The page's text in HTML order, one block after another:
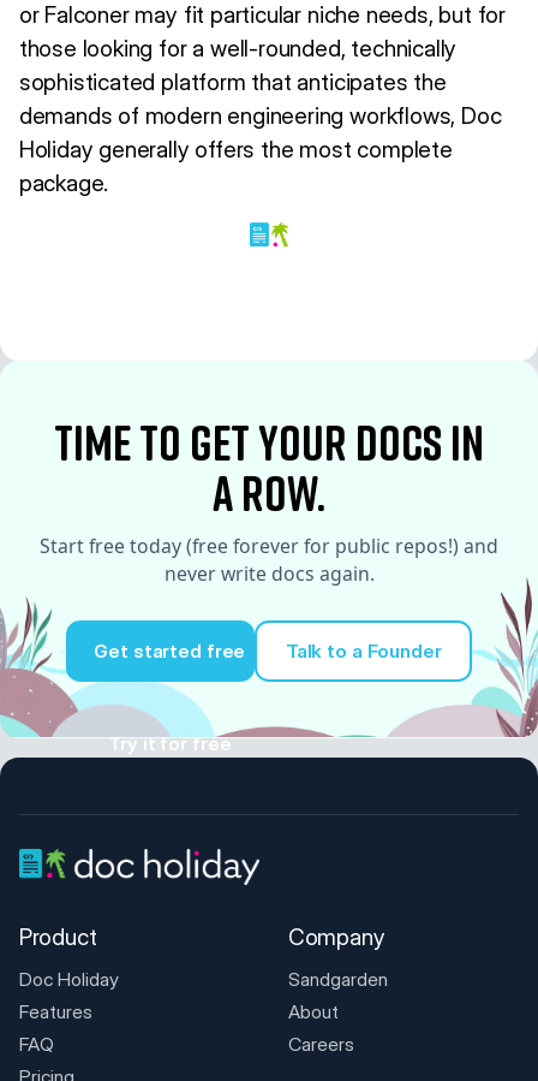
or Falconer may fit particular niche needs, but for
those looking for a well-rounded, technically
sophisticated platform that anticipates the
demands of modern engineering workflows, Doc
Holiday generally offers the most complete
package.
time to Get your docs in
a row.
Start free today (free forever for public repos!) and
never write docs again.
Get started free
Try it for free
Talk to a Founder
Product
Doc Holiday
Features
FAQ
Company
Sandgarden
About
Careers